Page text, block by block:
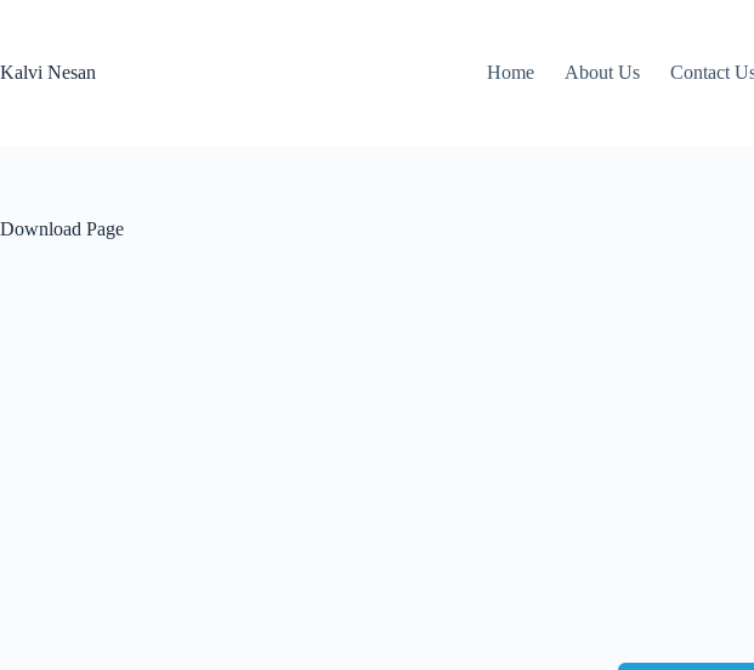
Kalvi Nesan
Home About Us Contact
Download Page